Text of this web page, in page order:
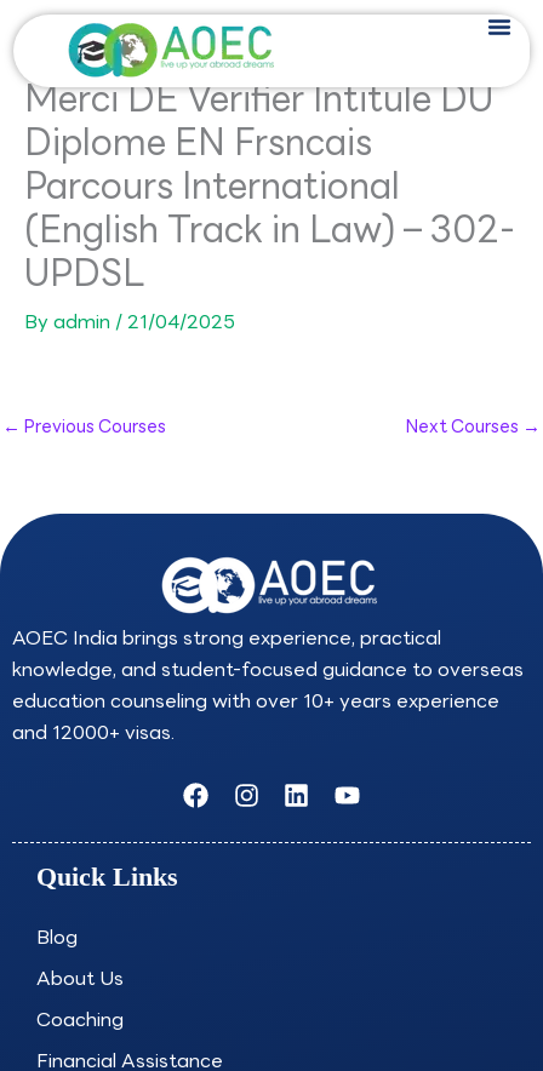
Skip
to
content
Merci DE Verifier Intitule DU
Diplome EN Frsncais
Parcours International
(English Track in Law) – 302-
UPDSL
By admin /21/04/2025
← Previous Courses Next Courses →
AOEC India brings strong experience, practical
knowledge, and student-focused guidance to overseas
education counseling with over 10+ years experience
and 12000+ visas.
F
a
c
I
n
s
L
i
n
Y
o
u
Quick Links
Blog
About Us
Coaching
Financial Assistance